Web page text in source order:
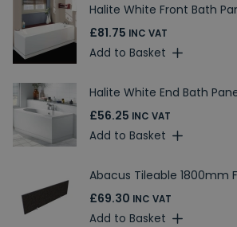
Halite White Front Bath
£81.75 INC VAT
Add to Basket
Halite White End Bath
£56.25 INC VAT
Add to Basket
Abacus Tileable 1800mm
£69.30 INC VAT
Add to Basket